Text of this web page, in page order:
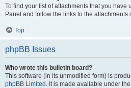
To find your list of attachments that you have
Panel and follow the links to the attachments
Top
phpBB Issues
Who wrote this bulletin board?
This software (in its unmodified form) is
phpBB Limited . It is made available under